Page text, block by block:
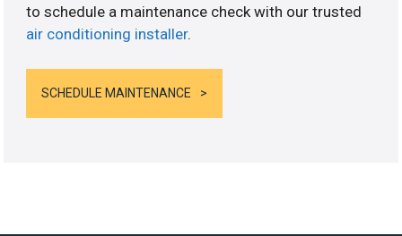
to schedule a maintenance check with our trusted
air conditioning installer.
SCHEDULE MAINTENANCE